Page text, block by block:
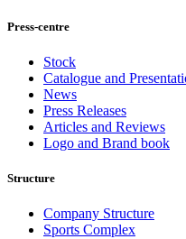
Press-centre
Stock
Catalogue and
News
Press Releases
Articles and Reviews
Logo and Brand book
Structure
Company Structure
Sports Complex